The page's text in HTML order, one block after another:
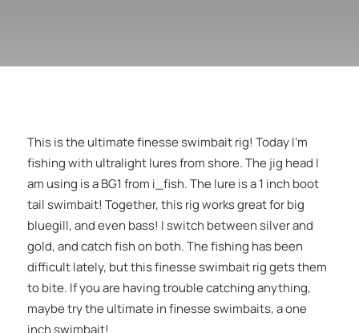
This is the ultimate finesse swimbait rig! Today I’m
fishing with ultralight lures from shore. The jig head I
am using is a BG1 from i_fish. The lure is a 1 inch boot
tail swimbait! Together, this rig works great for big
bluegill, and even bass! I switch between silver and
gold, and catch fish on both. The fishing has been
difficult lately, but this finesse swimbait rig gets them
to bite. If you are having trouble catching anything,
maybe try the ultimate in finesse swimbaits, a one
inch swimbait!